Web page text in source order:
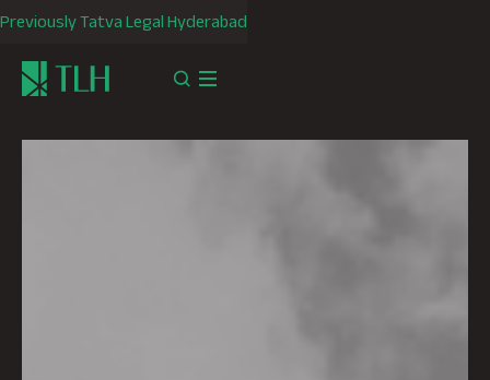
Previously Tatva Legal Hyderabad